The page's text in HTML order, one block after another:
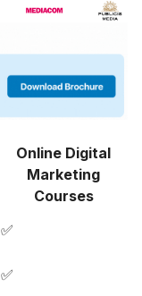
Online Digital
Marketing
Courses
✅
✅